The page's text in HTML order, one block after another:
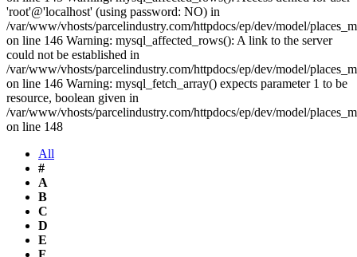
'root'@'localhost' (using password: NO) in
/var/www/vhosts/parcelindustry.com/httpdocs/ep/dev/model/
on line 146 Warning: mysql_affected_rows(): A link to the server
could not be established in
/var/www/vhosts/parcelindustry.com/httpdocs/ep/dev/model/
on line 146 Warning: mysql_fetch_array() expects parameter 1 to be
resource, boolean given in
/var/www/vhosts/parcelindustry.com/httpdocs/ep/dev/model/
on line 148
All
#
A
B
C
D
E
F